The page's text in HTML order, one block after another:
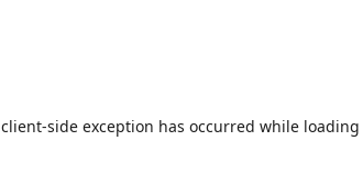
client-side exception has occurred while loading